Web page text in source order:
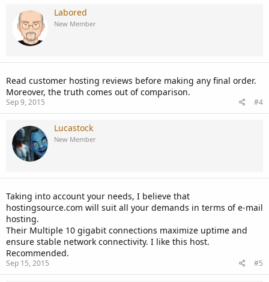
Labored
New Member
Read customer hosting reviews before making any final order.
Moreover, the truth comes out of comparison.
Sep 9, 2015 #4
Lucastock
New Member
Taking into account your needs, I believe that
hostingsource.com will suit all your demands in terms of e-mail
hosting.
Their Multiple 10 gigabit connections maximize uptime and
ensure stable network connectivity. I like this host.
Recommended.
Sep 15, 2015 #5